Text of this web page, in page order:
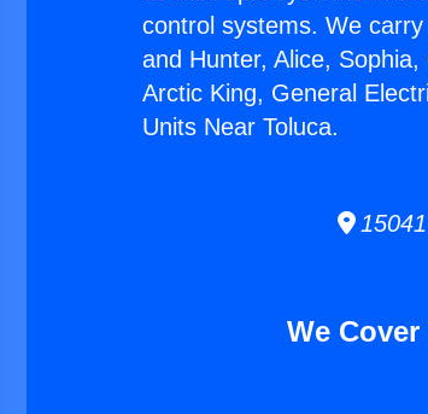
control systems. We
and Hunter, Alice,
Arctic King, General
Units Near Toluca.
We